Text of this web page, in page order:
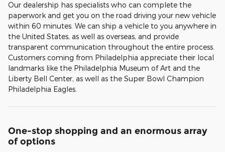
Our dealership has specialists who can complete the
paperwork and get you on the road driving your new vehicle
within 60 minutes. We can ship a vehicle to you anywhere in
the United States, as well as overseas, and provide
transparent communication throughout the entire process.
Customers coming from Philadelphia appreciate their local
landmarks like the Philadelphia Museum of Art and the
Liberty Bell Center, as well as the Super Bowl Champion
Philadelphia Eagles.
One-stop shopping and an enormous array
of options